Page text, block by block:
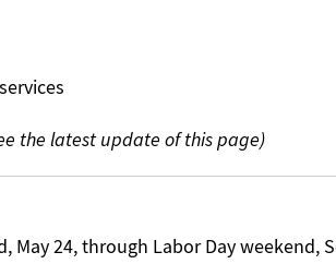
the latest update of this page)
May 24, through Labor Day weekend,